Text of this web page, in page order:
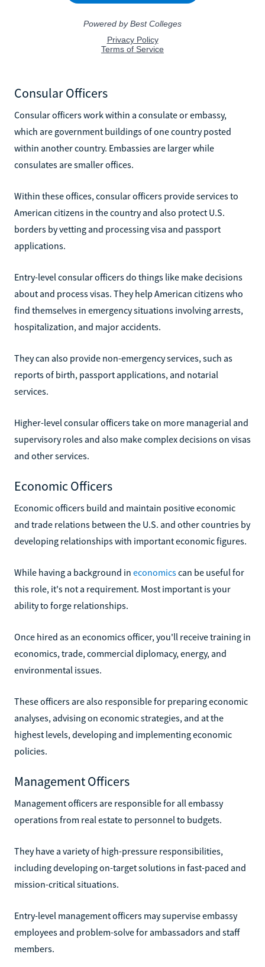
Consular Officers
Consular officers work within a consulate or embassy,
which are government buildings of one country posted
within another country. Embassies are larger while
consulates are smaller offices.
Within these offices, consular officers provide services to
American citizens in the country and also protect U.S.
borders by vetting and processing visa and passport
applications.
Entry-level consular officers do things like make decisions
about and process visas. They help American citizens who
find themselves in emergency situations involving arrests,
hospitalization, and major accidents.
They can also provide non-emergency services, such as
reports of birth, passport applications, and notarial
services.
Higher-level consular officers take on more managerial and
supervisory roles and also make complex decisions on visas
and other services.
Economic Officers
Economic officers build and maintain positive economic
and trade relations between the U.S. and other countries by
developing relationships with important economic figures.
While having a background in economicscan be useful for
this role, it's not a requirement. Most important is your
ability to forge relationships.
Once hired as an economics officer, you'll receive training in
economics, trade, commercial diplomacy, energy, and
environmental issues.
These officers are also responsible for preparing economic
analyses, advising on economic strategies, and at the
highest levels, developing and implementing economic
policies.
Management Officers
Management officers are responsible for all embassy
operations from real estate to personnel to budgets.
They have a variety of high-pressure responsibilities,
including developing on-target solutions in fast-paced and
mission-critical situations.
Entry-level management officers may supervise embassy
employees and problem-solve for ambassadors and staff
members.